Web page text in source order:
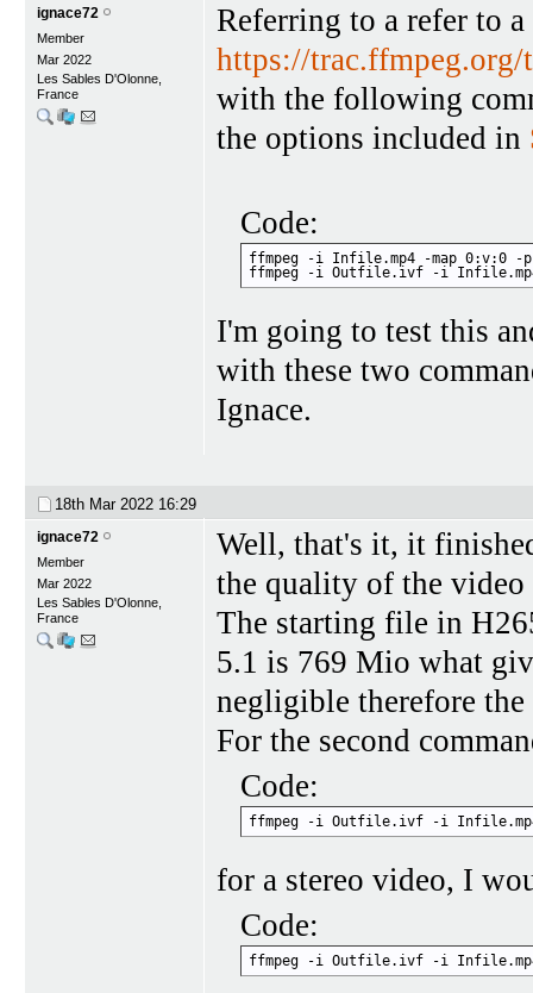
ignace72
Member
Mar 2022
Les Sables D'Olonne,
France
Referring to a refer to
https://
with the following
the options included in
Code:
ffmpeg -i Infile.mp4 -map 0:v:0
ffmpeg -i Outfile.ivf -i Infile.mp4
I'm going to test this
with these two
Ignace.
18th Mar 2022 16:29
ignace72
Member
Mar 2022
Les Sables D'Olonne,
France
Well, that's it, it
the quality of the
The starting file in
5.1 is 769 Mio what
negligible therefore
For the second
Code:
ffmpeg -i Outfile.ivf -i Infile.mp4 -
for a stereo video, I
Code:
ffmpeg -i Outfile.ivf -i Infile.mp4